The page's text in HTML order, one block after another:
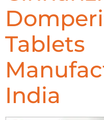
Tablets
India